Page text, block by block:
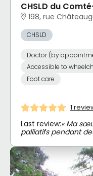
CHSLD du
198, rue
CHSLD
Doctor (by
Accessible to
Foot care
1
Last review:« Ma
palliatifs pendant